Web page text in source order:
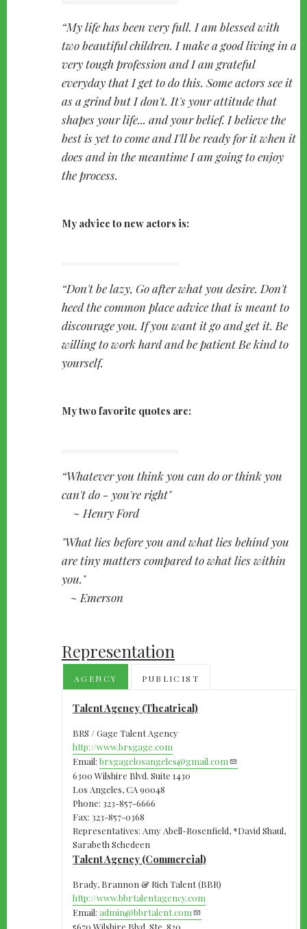
My life has been very full. I am blessed with
two beautiful children. I make a good living in a
very tough profession and I am grateful
everyday that I get to do this. Some actors see it
as a grind but I don't. It's your attitude that
shapes your life... and your belief. I believe the
best is yet to come and I'll be ready for it when it
does and in the meantime I am going to enjoy
the process.
My advice to new actors is:
Don't be lazy, Go after what you desire. Don't
heed the common place advice that is meant to
discourage you. If you want it go and get it. Be
willing to work hard and be patient Be kind to
yourself.
My two favorite quotes are:
Whatever you think you can do or think you
can't do - you're right"
~ Henry Ford
"What lies before you and what lies behind you
are tiny matters compared to what lies within
you."
~ Emerson
Representation
AGENCY PUBLICIST
Talent Agency (Theatrical)
BRS / Gage Talent Agency
http://www.brsgage.com
Email: brsgagelosangeles@gmail.com
6300 Wilshire Blvd. Suite 1430
Los Angeles, CA 90048
Phone: 323-857-6666
Fax: 323-857-0368
Representatives: Amy Abell-Rosenfield, *David Shaul,
Sarabeth Schedeen
Talent Agency (Commercial)
Brady, Brannon & Rich Talent (BBR)
http://www.bbrtalentagency.com
Email: admin@bbrtalent.com